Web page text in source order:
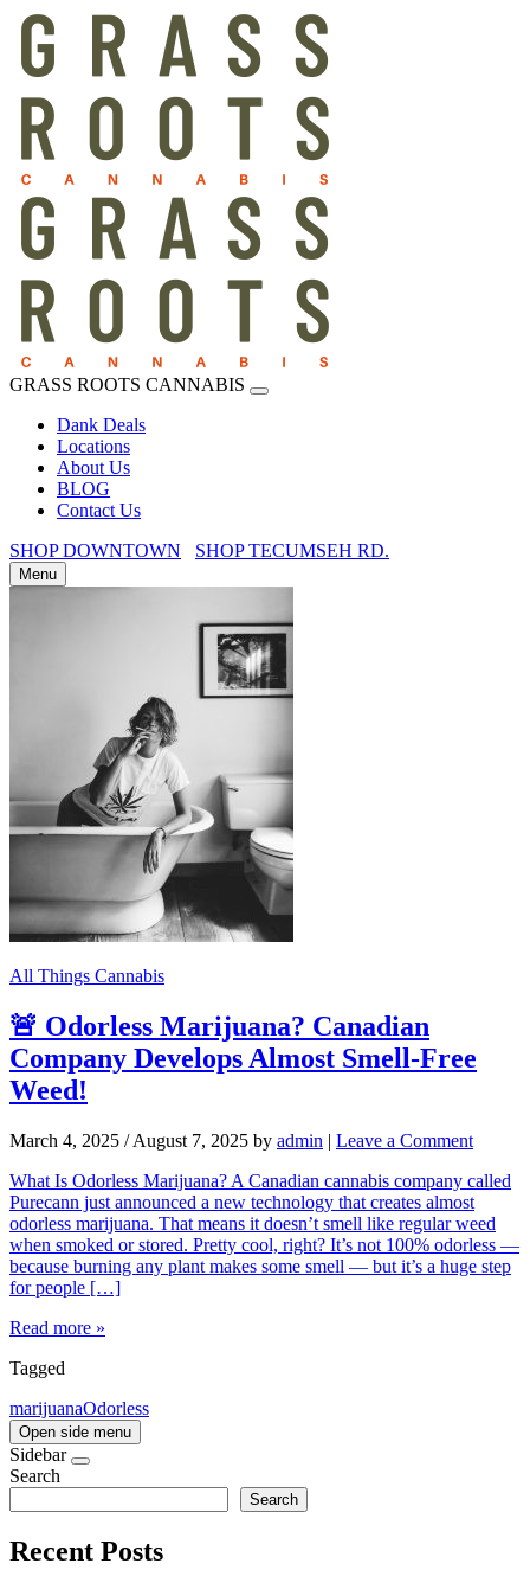
GRASS ROOTS CANNABIS
Dank Deals
Locations
About Us
BLOG
Contact Us
SHOP DOWNTOWN
SHOP TECUMSEH RD.
Menu
All Things Cannabis
🚨 Odorless Marijuana? Canadian
Company Develops Almost Smell-Free
Weed!
March 4, 2025 / August 7, 2025 by admin | Leave a Comment
What Is Odorless Marijuana? A Canadian cannabis company called
Purecann just announced a new technology that creates almost
odorless marijuana. That means it doesn’t smell like regular weed
when smoked or stored. Pretty cool, right? It’s not 100% odorless —
because burning any plant makes some smell — but it’s a huge step
for people […]
Read more »
Tagged
marijuanaOdorless
Open side menu
Sidebar
Search
Search
Recent Posts